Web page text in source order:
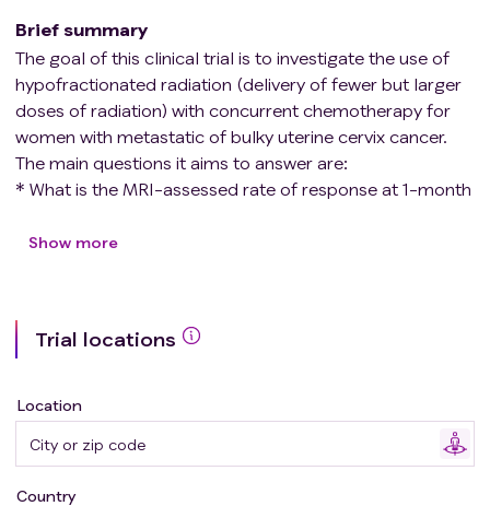
Brief summary
The goal of this clinical trial is to investigate the use of
hypofractionated radiation (delivery of fewer but larger
doses of radiation) with concurrent chemotherapy for
women with metastatic of bulky uterine cervix cancer.
The main questions it aims to answer are:
* What is the MRI-assessed rate of response at 1-month
* What is the safety and tolerability of cisplatin-based
* What is the median progression-free survival and
overall survival at 1 and 2 years for patients who undergo
* What is the proportion of patients who complete the
treatment in prescribed timeframe?
* What the levels of cervix cancer circulating tumor cells
Show more
Trial locations
Location
Country